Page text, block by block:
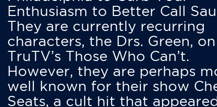
Enthusiasm to Better Call
They are currently recurring
characters, the Drs. Green, on
TruTV’s Those Who Can’t.
However, they are perhaps
well known for their show
Seats, a cult hit that